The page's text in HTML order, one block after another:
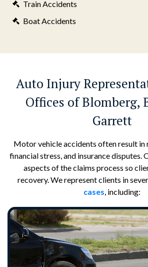
Train Accidents
Boat Accidents
Auto Injury
Offices of Blomberg,
Garrett
Motor vehicle accidents often result in
financial stress, and insurance disputes.
aspects of the claims process so
recovery. We represent clients in
cases, including: